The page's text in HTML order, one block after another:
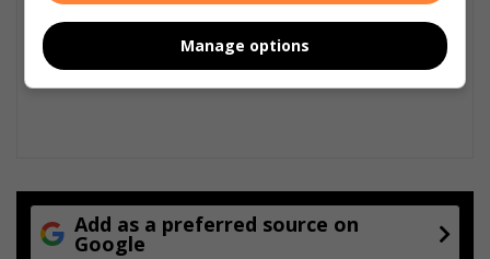
Add as a preferred source on
Google
Manage options